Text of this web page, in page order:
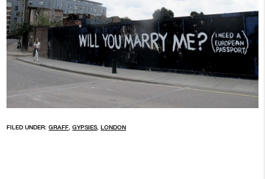
FILED UNDER:GRAFF ,GYPSIES ,LONDON